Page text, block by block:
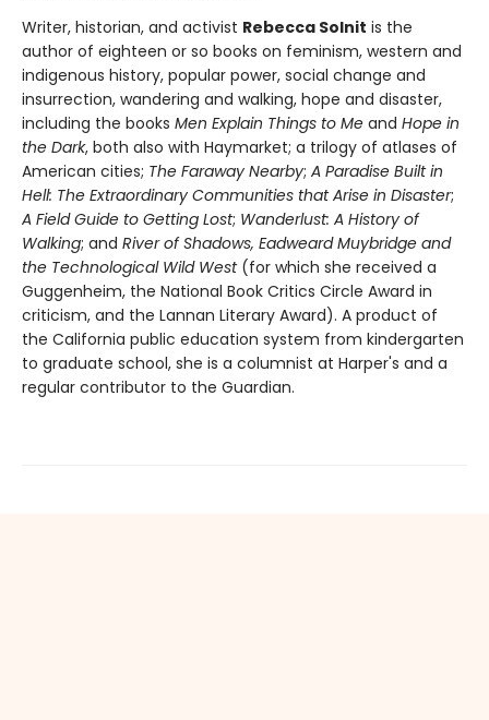
Writer, historian, and activist Rebecca Solnit is the
author of eighteen or so books on feminism, western and
indigenous history, popular power, social change and
insurrection, wandering and walking, hope and disaster,
including the books Men Explain Things to Me and Hope in
the Dark, both also with Haymarket; a trilogy of atlases of
American cities; The Faraway Nearby; A Paradise Built in
Hell: The Extraordinary Communities that Arise in Disaster;
A Field Guide to Getting Lost; Wanderlust: A History of
Walking; and River of Shadows, Eadweard Muybridge and
the Technological Wild West(for which she received a
Guggenheim, the National Book Critics Circle Award in
criticism, and the Lannan Literary Award). A product of
the California public education system from kindergarten
to graduate school, she is a columnist at Harper's and a
regular contributor to the Guardian.